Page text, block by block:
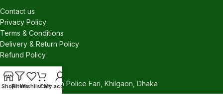
Contact us
Privacy Policy
Terms & Conditions
Delivery & Return Policy
Refund Policy
CONTACT US
540/C, Khilgaon Police Fari, Khilgaon, Dhaka
ShopFiltersWishlistCart
My account